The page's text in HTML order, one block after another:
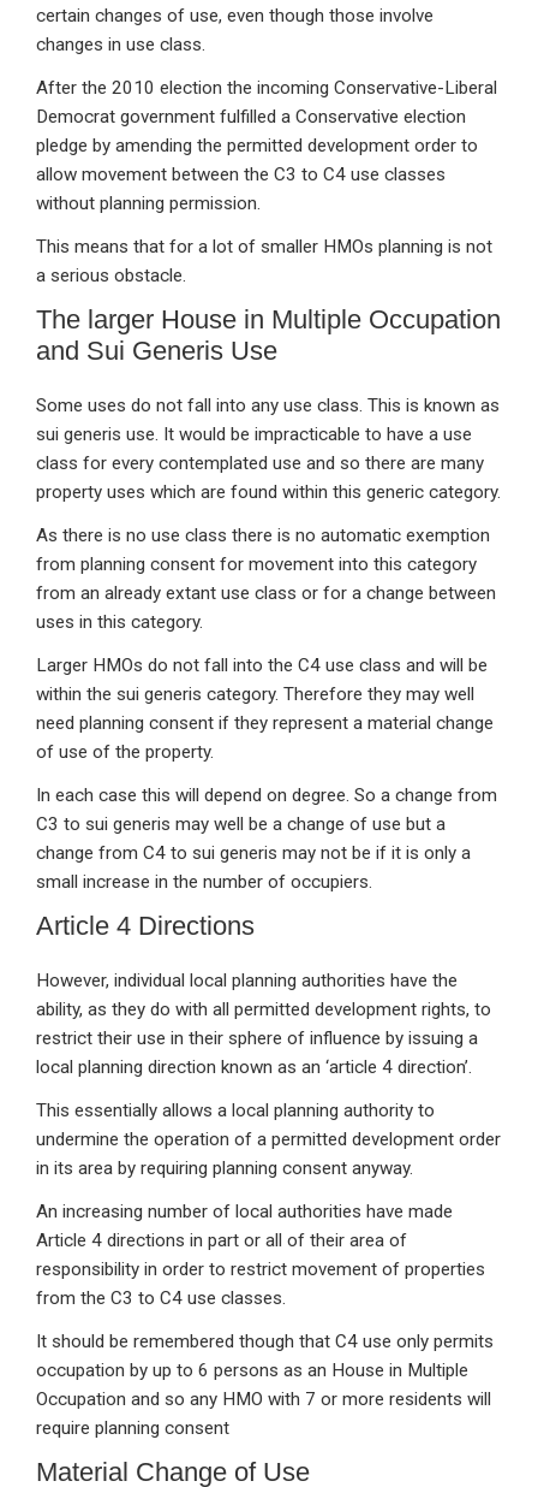
certain changes of use, even though those involve
changes in use class.
After the 2010 election the incoming Conservative-Liberal
Democrat government fulfilled a Conservative election
pledge by amending the permitted development order to
allow movement between the C3 to C4 use classes
without planning permission.
This means that for a lot of smaller HMOs planning is not
a serious obstacle.
The larger House in Multiple Occupation
and Sui Generis Use
Some uses do not fall into any use class. This is known as
sui generis use. It would be impracticable to have a use
class for every contemplated use and so there are many
property uses which are found within this generic category.
As there is no use class there is no automatic exemption
from planning consent for movement into this category
from an already extant use class or for a change between
uses in this category.
Larger HMOs do not fall into the C4 use class and will be
within the sui generis category. Therefore they may well
need planning consent if they represent a material change
of use of the property.
In each case this will depend on degree. So a change from
C3 to sui generis may well be a change of use but a
change from C4 to sui generis may not be if it is only a
small increase in the number of occupiers.
Article 4 Directions
However, individual local planning authorities have the
ability, as they do with all permitted development rights, to
restrict their use in their sphere of influence by issuing a
local planning direction known as an ‘article 4 direction’.
This essentially allows a local planning authority to
undermine the operation of a permitted development order
in its area by requiring planning consent anyway.
An increasing number of local authorities have made
Article 4 directions in part or all of their area of
responsibility in order to restrict movement of properties
from the C3 to C4 use classes.
It should be remembered though that C4 use only permits
occupation by up to 6 persons as an House in Multiple
Occupation and so any HMO with 7 or more residents will
require planning consent
Material Change of Use